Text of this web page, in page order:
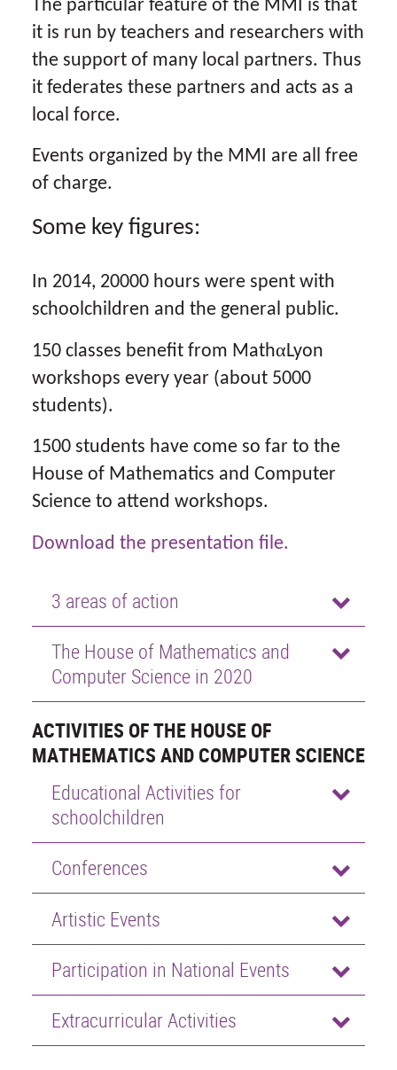
The particular feature of the MMI is that
it is run by teachers and researchers with
the support of many local partners. Thus
it federates these partners and acts as a
local force.
Events organized by the MMI are all free
of charge.
Some key figures:
In 2014, 20000 hours were spent with
schoolchildren and the general public.
150 classes benefit from MathαLyon
workshops every year (about 5000
students).
1500 students have come so far to the
House of Mathematics and Computer
Science to attend workshops.
Download the presentation file.
3 areas of action
The House of Mathematics and
Computer Science in 2020
ACTIVITIES OF THE HOUSE OF
MATHEMATICS AND COMPUTER SCIENCE
Educational Activities for
schoolchildren
Conferences
Artistic Events
Participation in National Events
Extracurricular Activities